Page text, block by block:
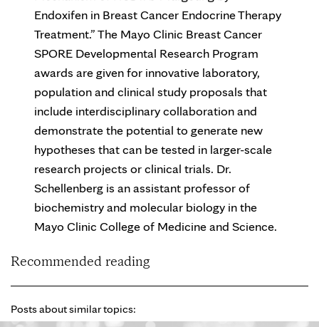
Endoxifen in Breast Cancer Endocrine Therapy
Treatment.” The Mayo Clinic Breast Cancer
SPORE Developmental Research Program
awards are given for innovative laboratory,
population and clinical study proposals that
include interdisciplinary collaboration and
demonstrate the potential to generate new
hypotheses that can be tested in larger-scale
research projects or clinical trials. Dr.
Schellenberg is an assistant professor of
biochemistry and molecular biology in the
Mayo Clinic College of Medicine and Science.
Recommended reading
Posts about similar topics: